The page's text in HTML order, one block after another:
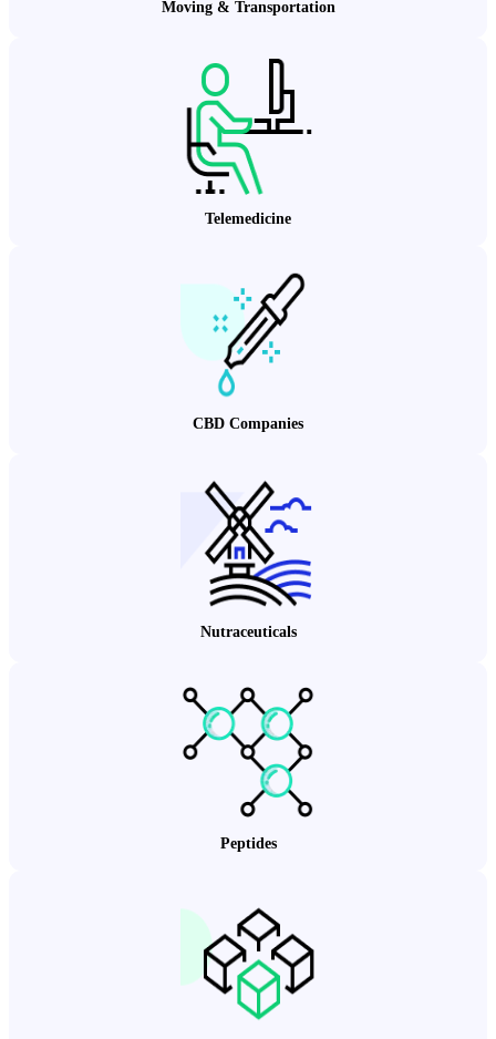
Moving & Transportation
Telemedicine
CBD Companies
Nutraceuticals
Peptides